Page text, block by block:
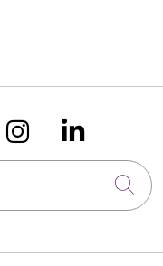
onus on
Follow us
Follow